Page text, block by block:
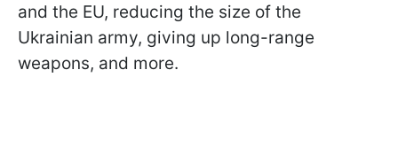
and the EU, reducing the size of the
Ukrainian army, giving up long-range
weapons, and more.